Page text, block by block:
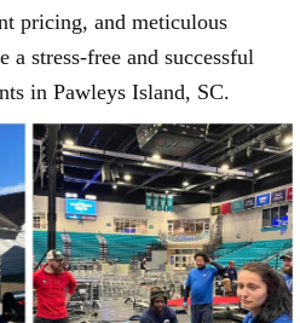
pricing, and meticulous
a stress-free and successful
in Pawleys Island, SC.